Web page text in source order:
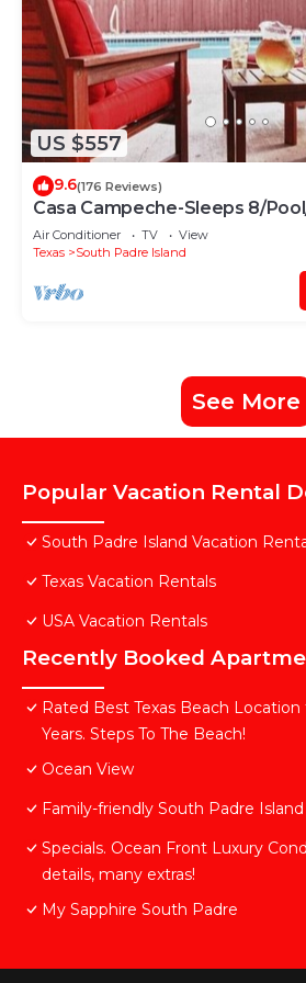
US $557
9.6(176 Reviews)
Casa Campeche-Sleeps 8/
Beach
Air Conditioner TV
View
Texas
South Padre Island
See More
Popular Vacation Rental
South Padre Island Vacation
Texas Vacation Rentals
USA Vacation Rentals
Recently Booked
Rated Best Texas Beach
Years. Steps To The Beach!
Ocean View
Family-friendly South Padre
Specials. Ocean Front Luxury
details, many extras!
My Sapphire South Padre